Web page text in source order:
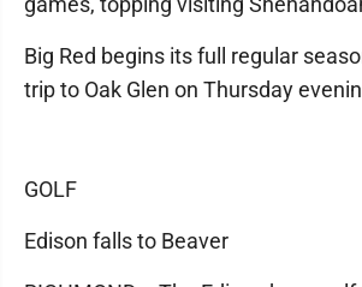
Big Red begins its full regular
trip to Oak Glen on Thursday
GOLF
Edison falls to Beaver